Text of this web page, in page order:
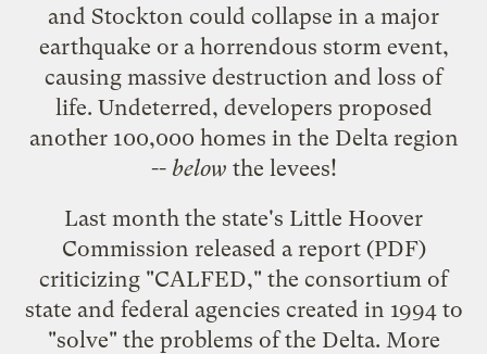
and Stockton could collapse in a major
earthquake or a horrendous storm event,
causing massive destruction and loss of
life. Undeterred, developers proposed
another 100,000 homes in the Delta region
-- below the levees!
Last month the state's Little Hoover
Commission released a report(PDF)
criticizing "CALFED," the consortium of
state and federal agencies created in 1994 to
"solve" the problems of the Delta. More